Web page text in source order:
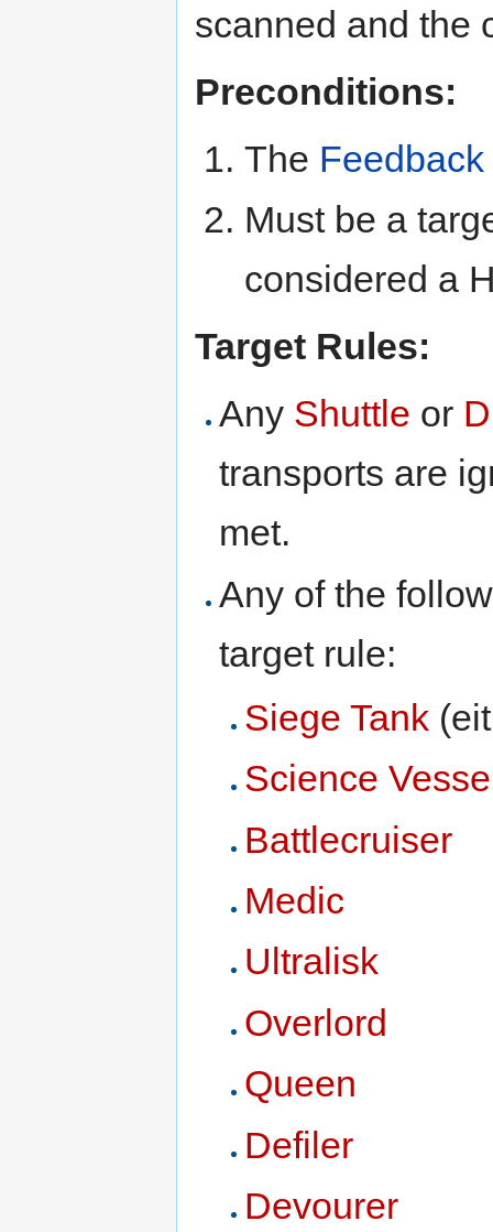
scanned and the
Preconditions:
The Feedback
Must be a
considered a
Target Rules:
Any Shuttle or
transports are
met.
Any of the
target rule:
Siege Tank
Science
Battlecruiser
Medic
Ultralisk
Overlord
Queen
Defiler
Devourer